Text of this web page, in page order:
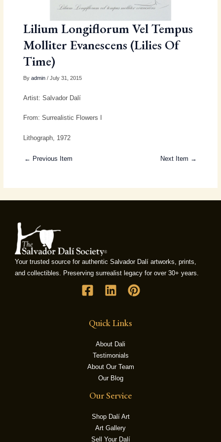
Lilium Longiflorum Vel Tempus
Molliter Evanescens (Lilies Of
Time)
By admin/ July 31, 2015
Artist: Salvador Dalí
From: Surrealistic Flowers I
Lithograph, 1972
← Previous Item Next Item →
Your trusted source for authentic Salvador Dalí artworks, prints,
and collectibles. Preserving surrealist legacy for over 30+ years.
Quick Links
About Dali
Testimonials
About Our Team
Our Blog
Our Service
Shop Dalí Art
Art Gallery
Sell Your Dalí